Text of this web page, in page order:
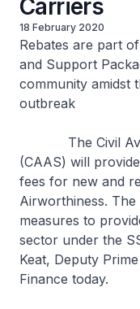
Carriers
18 February 2020
Rebates are part
and Support
community amidst
outbreak
The Civil
(CAAS) will
fees for new and
Airworthiness.
measures to
sector under the
Keat, Deputy
Finance today.